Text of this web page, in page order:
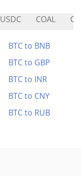
USDC COAL
BTC to BNB
BTC to GBP
BTC to INR
BTC to CNY
BTC to RUB